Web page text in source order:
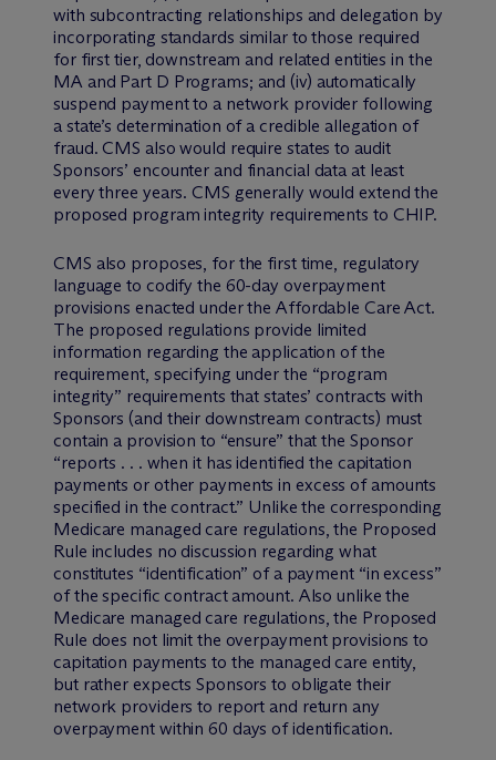
with subcontracting relationships and delegation by
incorporating standards similar to those required
for first tier, downstream and related entities in the
MA and Part D Programs; and (iv) automatically
suspend payment to a network provider following
a state’s determination of a credible allegation of
fraud. CMS also would require states to audit
Sponsors’ encounter and financial data at least
every three years. CMS generally would extend the
proposed program integrity requirements to CHIP.
CMS also proposes, for the first time, regulatory
language to codify the 60-day overpayment
provisions enacted under the Affordable Care Act.
The proposed regulations provide limited
information regarding the application of the
requirement, specifying under the “program
integrity” requirements that states’ contracts with
Sponsors (and their downstream contracts) must
contain a provision to “ensure” that the Sponsor
“reports . . . when it has identified the capitation
payments or other payments in excess of amounts
specified in the contract.” Unlike the corresponding
Medicare managed care regulations, the Proposed
Rule includes no discussion regarding what
constitutes “identification” of a payment “in excess”
of the specific contract amount. Also unlike the
Medicare managed care regulations, the Proposed
Rule does not limit the overpayment provisions to
capitation payments to the managed care entity,
but rather expects Sponsors to obligate their
network providers to report and return any
overpayment within 60 days of identification.